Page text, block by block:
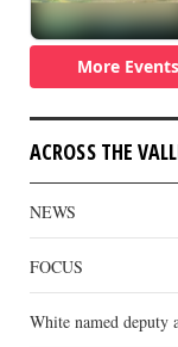
ACROSS THE
NEWS
FOCUS
White named deputy